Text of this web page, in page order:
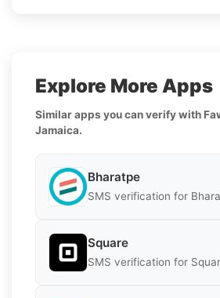
Explore More Apps
Similar apps you can verify with
Jamaica.
Bharatpe
SMS verification for
Square
SMS verification for